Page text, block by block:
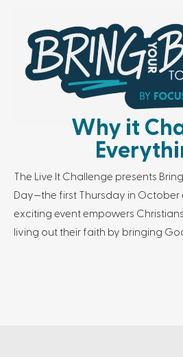
Why it
The Live It Challenge presents
Day—the first Thursday in October
exciting event empowers
living out their faith by bringing